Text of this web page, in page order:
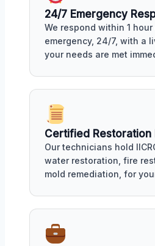
24/7 Emergency
We respond within 1
emergency, 24/7, with a
your needs are met
Certified Restoration
Our technicians hold
water restoration, fire
mold remediation, for